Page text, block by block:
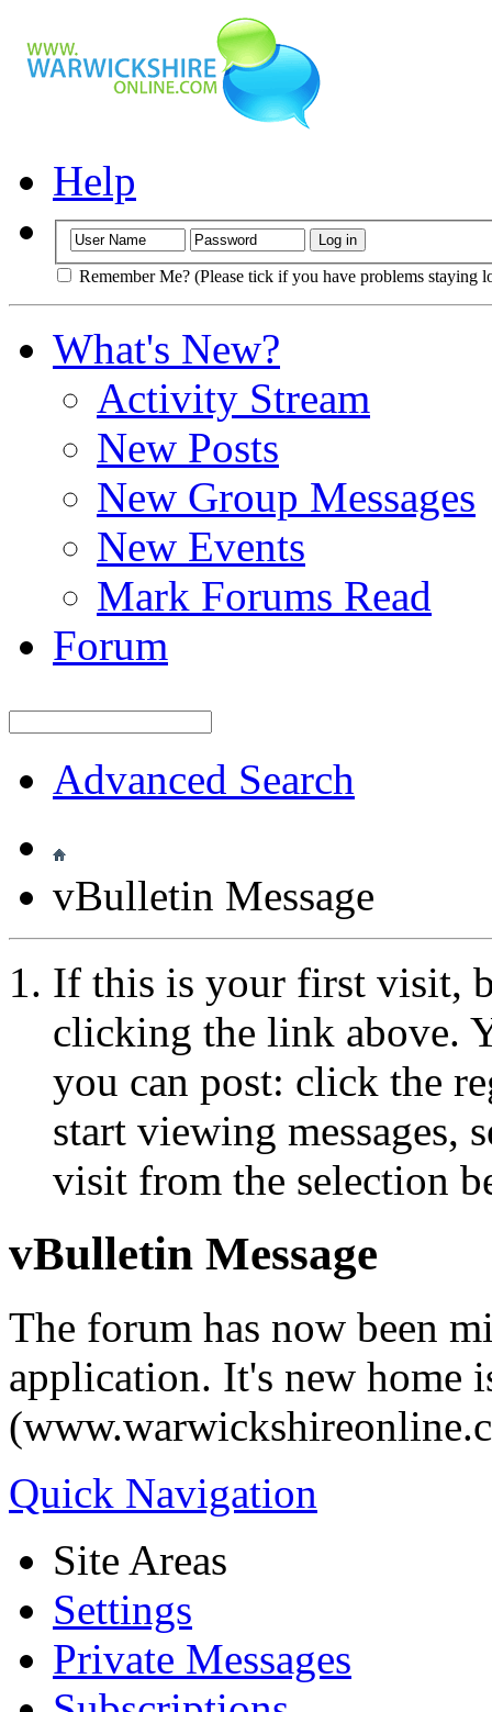
Help
Remember Me? (Please tick if you have problems staying
What's New?
Activity Stream
New Posts
New Group Messages
New Events
Mark Forums Read
Forum
Advanced Search
vBulletin Message
If this is your first visit,
clicking the link above.
you can post: click the
start viewing messages,
visit from the selection
vBulletin Message
The forum has now been
application. It's new home
Quick Navigation
Site Areas
Settings
Private Messages